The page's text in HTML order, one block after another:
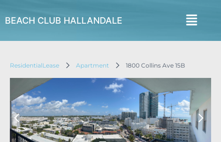
BEACH CLUB HALLANDALE
ResidentialLease Apartment 1800 Collins Ave 15B